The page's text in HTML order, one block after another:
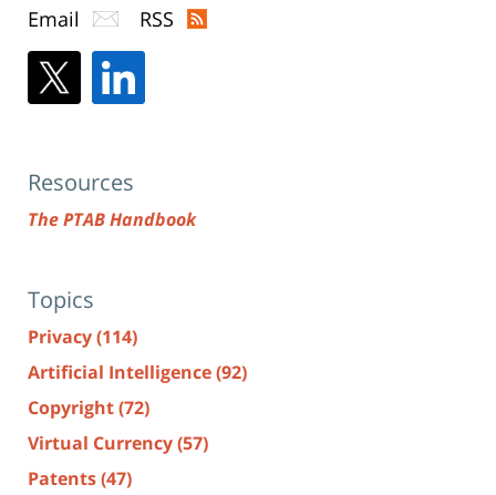
Email RSS
Resources
The PTAB Handbook
Topics
Privacy(114)
Artificial Intelligence(92)
Copyright(72)
Virtual Currency(57)
Patents(47)